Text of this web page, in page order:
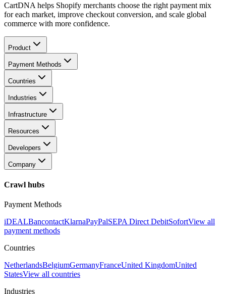
CartDNA helps Shopify merchants choose the right payment mix
for each market, improve checkout conversion, and scale global
commerce with more confidence.
Product
Payment Methods
Countries
Industries
Infrastructure
Resources
Developers
Company
Crawl hubs
Payment Methods
iDEALBancontactKlarnaPayPalSEPA Direct DebitSofortView all
payment methods
Countries
NetherlandsBelgiumGermanyFranceUnited KingdomUnited
StatesView all countries
Industries